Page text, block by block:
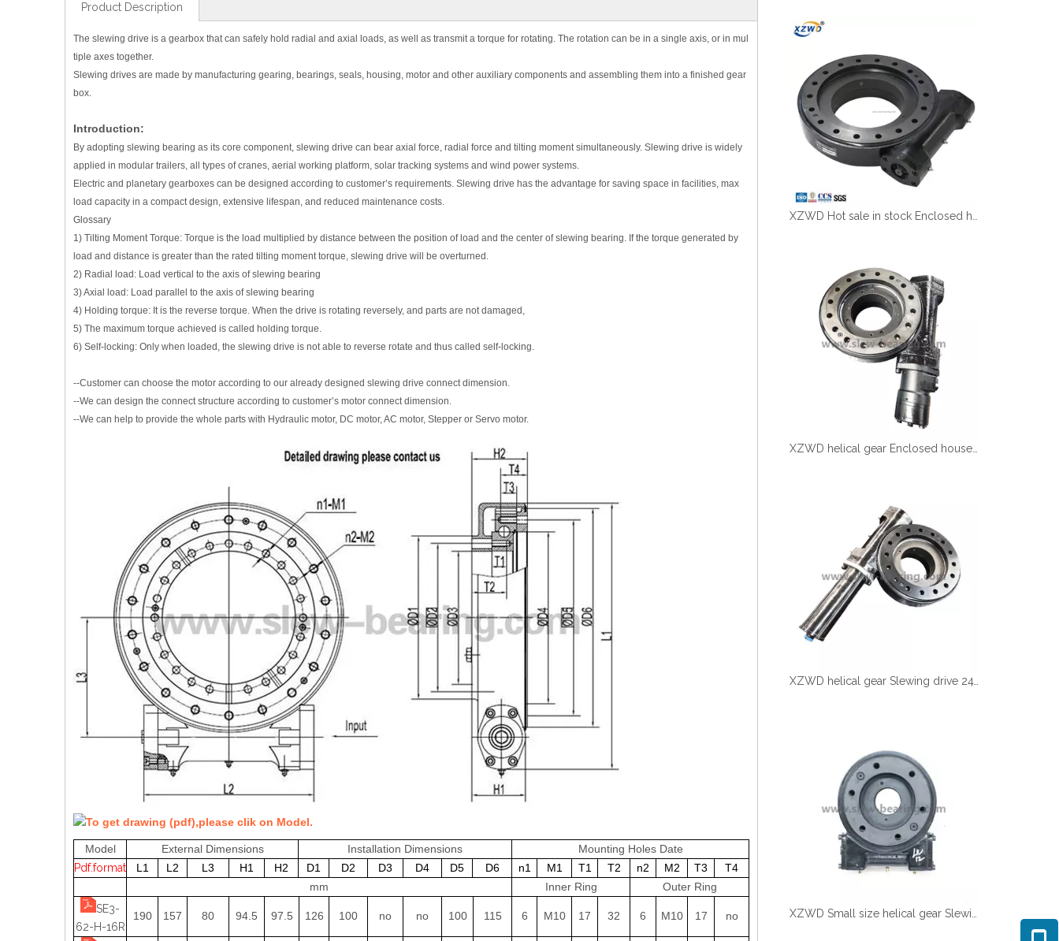
Product Description
The slewing drive is a gearbox that can safely hold radial and axial loads, as well as transmit a torque for rotating. The rotation can be in a single axis, or in mul
tiple axes together.
Slewing drives are made by manufacturing gearing, bearings, seals, housing, motor and other auxiliary components and assembling them into a finished gear
box.
Introduction:
By adopting slewing bearing as its core component, slewing drive can bear axial force, radial force and tilting moment simultaneously. Slewing drive is widely
applied in modular trailers, all types of cranes, aerial working platform, solar tracking systems and wind power systems.
Electric and planetary gearboxes can be designed according to customer’s requirements. Slewing drive has the advantage for saving space in facilities, max
load capacity in a compact design, extensive lifespan, and reduced maintenance costs.
Glossary
1) Tilting Moment Torque: Torque is the load multiplied by distance between the position of load and the center of slewing bearing. If the torque generated by
load and distance is greater than the rated tilting moment torque, slewing drive will be overturned.
2) Radial load: Load vertical to the axis of slewing bearing
3) Axial load: Load parallel to the axis of slewing bearing
4) Holding torque: It is the reverse torque. When the drive is rotating reversely, and parts are not damaged,
5) The maximum torque achieved is called holding torque.
6) Self-locking: Only when loaded, the slewing drive is not able to reverse rotate and thus called self-locking.
--Customer can choose the motor according to our already designed slewing drive connect dimension.
--We can design the connect structure according to customer’s motor connect dimension.
--We can help to provide the whole parts with Hydraulic motor, DC motor, AC motor, Stepper or Servo motor.
To get drawing (pdf),please clik on Model.
Model External Dimensions Installation Dimensions
Mounting Holes Date
Pdf.format
L1 L2 L3 H1 H2 D1 D2 D3 D4 D5 D6 n1 M1 T1 T2 n2 M2 T3
T4
mm
Inner Ring
Outer Ring
SE3-
62-H-16R
190 157 80 94.5 97.5 126 100 no no 100 115 6 M10 17 32 6 M10 17 no
XZWD helical gear Slewing drive 24V DC Motor for Solar tracking